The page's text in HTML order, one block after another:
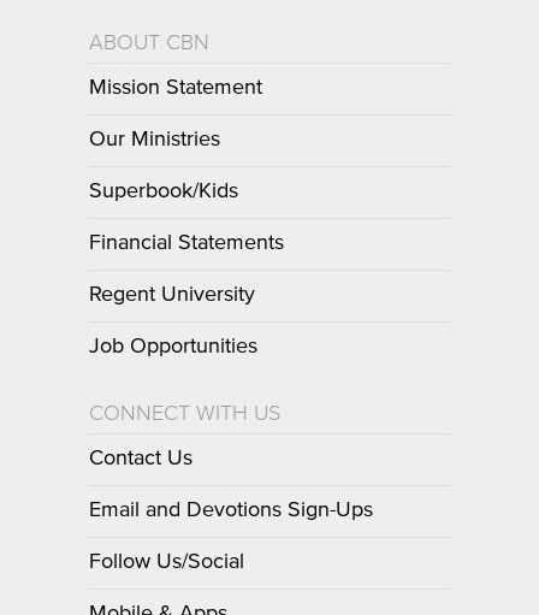
ABOUT CBN
Mission Statement
Our Ministries
Superbook/Kids
Financial Statements
Regent University
Job Opportunities
CONNECT WITH US
Contact Us
Email and Devotions Sign-Ups
Follow Us/Social